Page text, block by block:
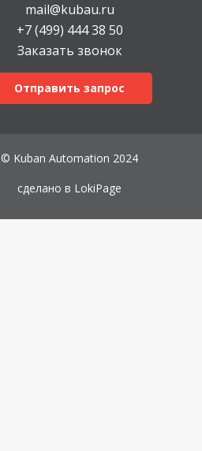
mail@kubau.ru
+7 (499) 444 38 50
Заказать звонок
Отправить запрос
© Kuban Automation 2024
сделано в LokiPage